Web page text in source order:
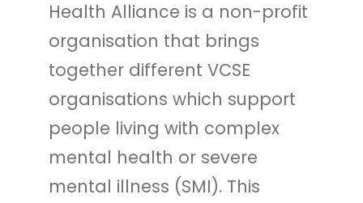
Health Alliance is a non-profit
organisation that brings
together different VCSE
organisations which support
people living with complex
mental health or severe
mental illness (SMI). This